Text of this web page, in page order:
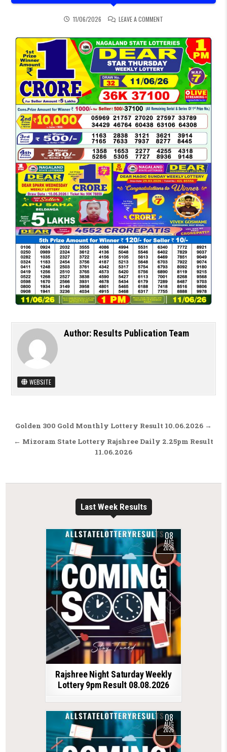
11/06/2026 LEAVE A COMMENT
Author: Results Publication Team
WEBSITE
Post navigation
Golden 300 Gold Monthly Lottery Result 10.06.2026 →
← Mizoram State Lottery Rajshree Daily 2.25pm Result
11.06.2026
Last Week Results
08
AUG
2026
Rajshree Night Saturday Weekly
Lottery 9pm Result 08.08.2026
08
AUG
2026